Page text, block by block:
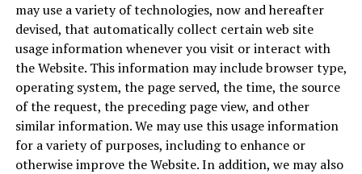
may use a variety of technologies, now and hereafter
devised, that automatically collect certain web site
usage information whenever you visit or interact with
the Website. This information may include browser type,
operating system, the page served, the time, the source
of the request, the preceding page view, and other
similar information. We may use this usage information
for a variety of purposes, including to enhance or
otherwise improve the Website. In addition, we may also